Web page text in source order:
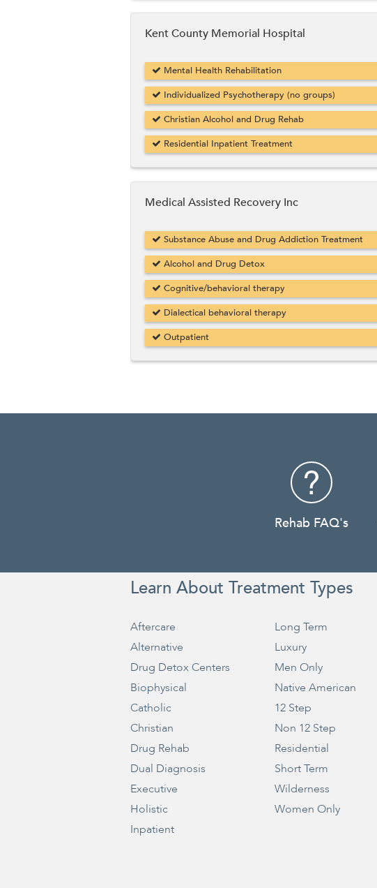
Kent County Memorial Hospital
Mental Health Rehabilitation
Individualized Psychotherapy (no groups)
Christian Alcohol and Drug Rehab
Residential Inpatient Treatment
Medical Assisted Recovery Inc
Substance Abuse and Drug Addiction Treatment
Alcohol and Drug Detox
Cognitive/behavioral therapy
Dialectical behavioral therapy
Outpatient
Rehab FAQ's
Learn About Treatment Types
Aftercare
Alternative
Drug Detox Centers
Biophysical
Catholic
Christian
Drug Rehab
Dual Diagnosis
Executive
Holistic
Inpatient
Long Term
Luxury
Men Only
Native American
12 Step
Non 12 Step
Residential
Short Term
Wilderness
Women Only